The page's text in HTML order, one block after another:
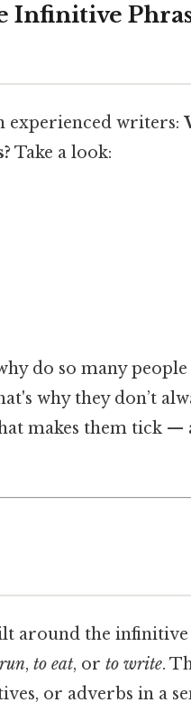
experienced writers:
Take a look:
do so many
why they don’t
makes them tick
around the
, to eat, or to write.
or adverbs in a